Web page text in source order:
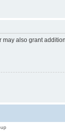
also grant